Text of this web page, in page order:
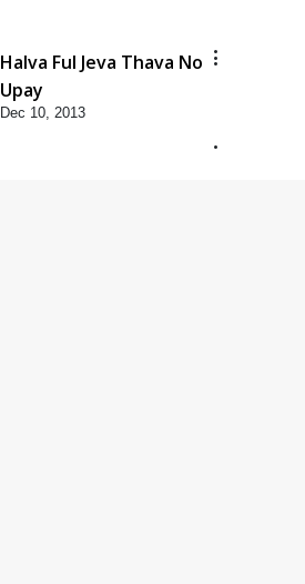
Halva Ful Jeva Thava No
Upay
Dec 10, 2013